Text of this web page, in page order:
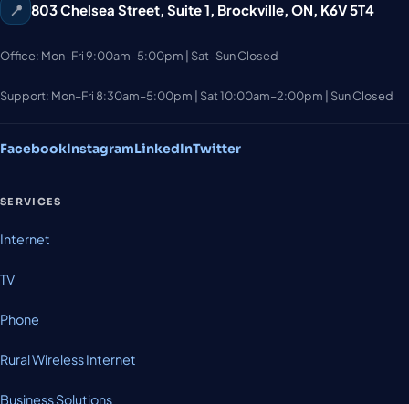
📍 803 Chelsea Street, Suite 1 Brockville ON K6V 5T4
Office: Mon–Fri 9:00am–5:00pm | Sat–Sun Closed
Support: Mon–Fri 8:30am–5:00pm | Sat 10:00am–2:00pm | Sun Closed
FacebookInstagramLinkedInTwitter
SERVICES
Internet
TV
Phone
Rural Wireless Internet
Business Solutions